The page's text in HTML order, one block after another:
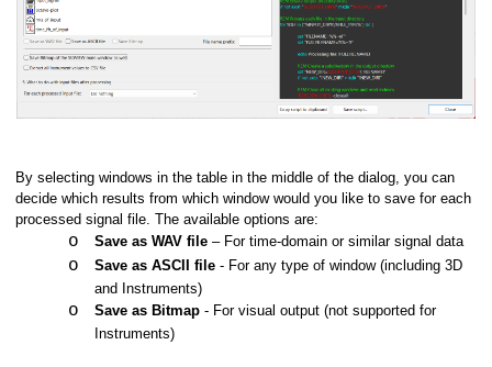
By selecting windows in the table in the middle of the dialog, you can
decide which results from which window would you like to save for each
processed signal file. The available options are:
o Save as WAV file – For time-domain or similar signal data
o Save as ASCII file - For any type of window (including 3D
and Instruments)
o Save as Bitmap - For visual output (not supported for
Instruments)